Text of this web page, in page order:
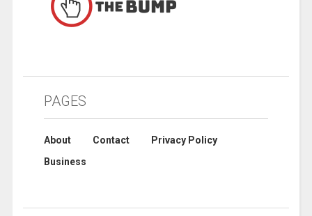
PAGES
About Contact
Privacy Policy
Business